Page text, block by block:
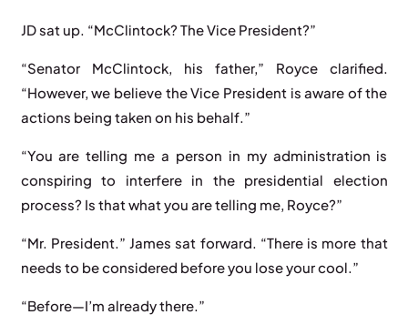
JD sat up. “McClintock? The Vice President?”
“Senator McClintock, his father,” Royce clarified.
“However, we believe the Vice President is aware of the
actions being taken on his behalf.”
“You are telling me a person in my administration is
conspiring to interfere in the presidential election
process? Is that what you are telling me, Royce?”
“Mr. President.” James sat forward. “There is more that
needs to be considered before you lose your cool.”
“Before—I’m already there.”